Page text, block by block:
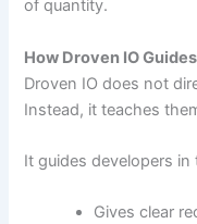
of quantity.
How Droven IO
Droven IO does not
Instead, it teaches
It guides developers
Gives clear